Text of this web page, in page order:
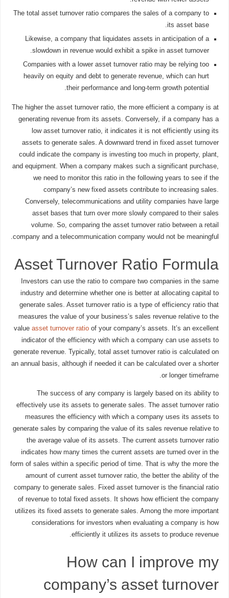
The total asset turnover ratio compares the sales of a company to
its asset base.
Likewise, a company that liquidates assets in anticipation of a
slowdown in revenue would exhibit a spike in asset turnover.
Companies with a lower asset turnover ratio may be relying too
heavily on equity and debt to generate revenue, which can hurt
their performance and long-term growth potential.
The higher the asset turnover ratio, the more efficient a company is at
generating revenue from its assets. Conversely, if a company has a
low asset turnover ratio, it indicates it is not efficiently using its
assets to generate sales. A downward trend in fixed asset turnover
could indicate the company is investing too much in property, plant,
and equipment. When a company makes such a significant purchase,
we need to monitor this ratio in the following years to see if the
company’s new fixed assets contribute to increasing sales.
Conversely, telecommunications and utility companies have large
asset bases that turn over more slowly compared to their sales
volume. So, comparing the asset turnover ratio between a retail
company and a telecommunication company would not be meaningful.
Asset Turnover Ratio Formula
Investors can use the ratio to compare two companies in the same
industry and determine whether one is better at allocating capital to
generate sales. Asset turnover ratio is a type of efficiency ratio that
measures the value of your business’s sales revenue relative to the
valueasset turnover ratio of your company’s assets. It’s an excellent
indicator of the efficiency with which a company can use assets to
generate revenue. Typically, total asset turnover ratio is calculated on
an annual basis, although if needed it can be calculated over a shorter
or longer timeframe.
The success of any company is largely based on its ability to
effectively use its assets to generate sales. The asset turnover ratio
measures the efficiency with which a company uses its assets to
generate sales by comparing the value of its sales revenue relative to
the average value of its assets. The current assets turnover ratio
indicates how many times the current assets are turned over in the
form of sales within a specific period of time. That is why the more the
amount of current asset turnover ratio, the better the ability of the
company to generate sales. Fixed asset turnover is the financial ratio
of revenue to total fixed assets. It shows how efficient the company
utilizes its fixed assets to generate sales. Among the more important
considerations for investors when evaluating a company is how
efficiently it utilizes its assets to produce revenue.
How can I improve my
company’s asset turnover